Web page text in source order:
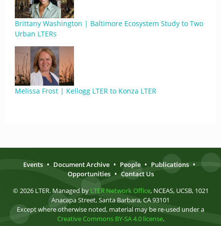
Brittany Washington | Baltimore Ecosystem Study to Two
Urban LTERs
Melissa Frost | Kellogg LTER to Konza LTER
Events • Document Archive • People • Publications •
Opportunities • Contact Us
© 2026 LTER. Managed by LTER Network Office, NCEAS, UCSB, 1021
Anacapa Street, Santa Barbara, CA 93101
Except where otherwise noted, material may be re-used under a
Creative Commons BY-SA 4.0 license.